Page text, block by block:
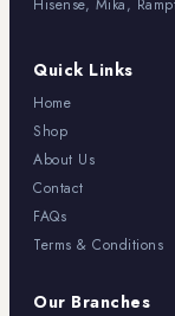
Hisense, Mika,
Quick Links
Home
Shop
About Us
Contact
FAQs
Terms & Conditions
Our Branches